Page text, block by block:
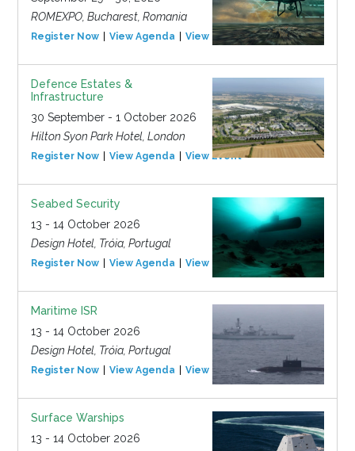
ROMEXPO, Bucharest, Romania
Register Now View Agenda View Event
Defence Estates &
Infrastructure
30 September - 1 October 2026
Hilton Syon Park Hotel, London
Register Now View Agenda View Event
Seabed Security
13 - 14 October 2026
Design Hotel, Tróia, Portugal
Register Now View Agenda View Event
Maritime ISR
13 - 14 October 2026
Design Hotel, Tróia, Portugal
Register Now View Agenda View Event
Surface Warships
13 - 14 October 2026